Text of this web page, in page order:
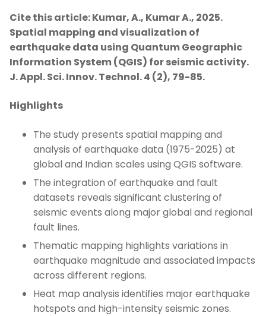
Cite this article: Kumar, A., Kumar A., 2025.
Spatial mapping and visualization of
earthquake data using Quantum Geographic
Information System (QGIS) for seismic activity.
J. Appl. Sci. Innov. Technol. 4 (2), 79-85.
Highlights
The study presents spatial mapping and
analysis of earthquake data (1975-2025) at
global and Indian scales using QGIS software.
The integration of earthquake and fault
datasets reveals significant clustering of
seismic events along major global and regional
fault lines.
Thematic mapping highlights variations in
earthquake magnitude and associated impacts
across different regions.
Heat map analysis identifies major earthquake
hotspots and high-intensity seismic zones.